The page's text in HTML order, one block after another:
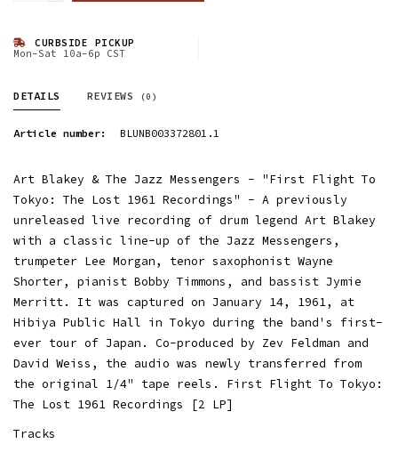
CURBSIDE PICKUP
Mon-Sat 10a-6p CST
DETAILS REVIEWS (0)
Article number: BLUNB003372801.1
Art Blakey & The Jazz Messengers - "First Flight To
Tokyo: The Lost 1961 Recordings" - A previously
unreleased live recording of drum legend Art Blakey
with a classic line-up of the Jazz Messengers,
trumpeter Lee Morgan, tenor saxophonist Wayne
Shorter, pianist Bobby Timmons, and bassist Jymie
Merritt. It was captured on January 14, 1961, at
Hibiya Public Hall in Tokyo during the band's first-
ever tour of Japan. Co-produced by Zev Feldman and
David Weiss, the audio was newly transferred from
the original 1/4" tape reels. First Flight To Tokyo:
The Lost 1961 Recordings [2 LP]
Tracks